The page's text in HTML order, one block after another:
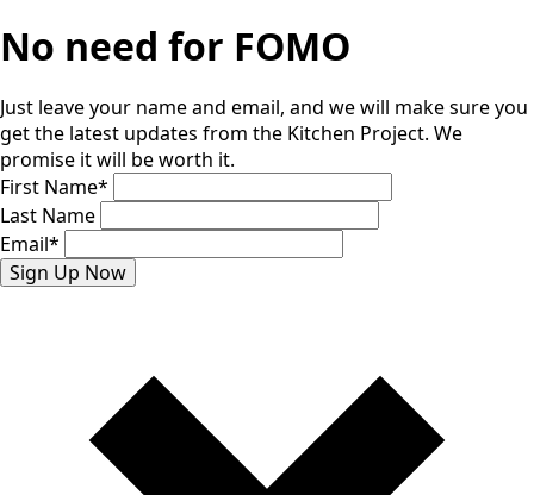
No need for FOMO
Just leave your name and email, and we will make sure you
get the latest updates from the Kitchen Project. We
promise it will be worth it.
First Name*
Last Name
Email*
Sign Up Now